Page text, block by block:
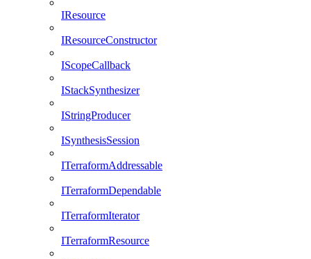
IResource
IResourceConstructor
IScopeCallback
IStackSynthesizer
IStringProducer
ISynthesisSession
ITerraformAddressable
ITerraformDependable
ITerraformIterator
ITerraformResource